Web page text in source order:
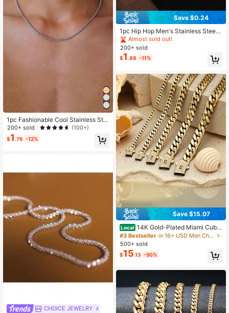
1pc Fashionable Cool Stainless Ste
el Twisted Chain Necklace For Me
n, Daily Wear
200+ sold (100+)
$1 .76 -12%
CHOICE JEWELRY
Almost sold out!
Save $0.24
1pc Hip Hop Men's Stainless Steel
Chain Necklace Jewelry
Almost sold out!
200+ sold
$1 .86 -11%
Save $15.07
Local 14K Gold-Plated Miami Cuba
n Link Necklace With Sparkling Whi
te CZ - Tarnish Resistant Gift For Hi
m & Her (6-14mm, 16-30 Inch)
#3 Bestseller
in 16+ USD Men Chain Necklaces
500+ sold
$15.13 -50%